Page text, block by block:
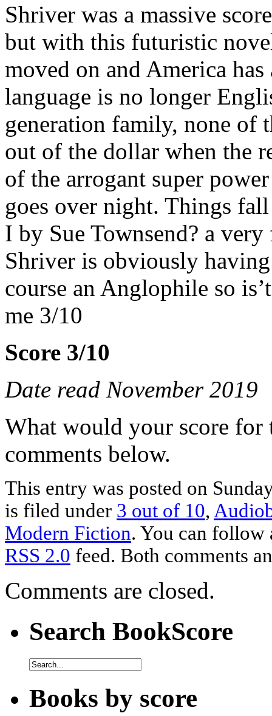
Shriver was a massive
but with this futuristic
moved on and America
language is no longer
generation family, none of
out of the dollar when the
of the arrogant super
goes over night. Things
I by Sue Townsend? a
Shriver is obviously
course an Anglophile so
me 3/10
Score 3/10
Date read November 2019
What would your score for
comments below.
This entry was posted on
is filed under 3 out of 10,
Modern Fiction. You can follow
RSS 2.0 feed. Both comments
Comments are closed.
Search BookScore
Books by score